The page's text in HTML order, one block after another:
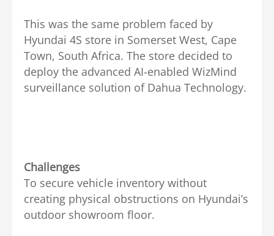
This was the same problem faced by
Hyundai 4S store in Somerset West, Cape
Town, South Africa. The store decided to
deploy the advanced AI-enabled WizMind
surveillance solution of Dahua Technology.
Challenges
To secure vehicle inventory without
creating physical obstructions on Hyundai’s
outdoor showroom floor.